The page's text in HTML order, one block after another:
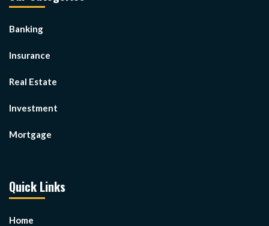
Banking
Insurance
Real Estate
Investment
Mortgage
Quick Links
Home